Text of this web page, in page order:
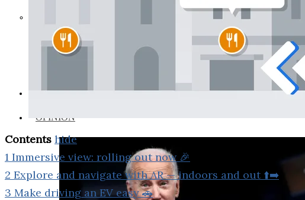
Escalation Looms in Persian Gulf
as Iran Promises Counterstrike Over
BUSINESS
OPINION
Contents hide
1 Immersive view: rolling out now 🎉
2 Explore and navigate with AR — indoors and out ⬆️➡️
3 Make driving an EV easy 🚗